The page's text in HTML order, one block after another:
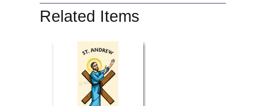
Related Items